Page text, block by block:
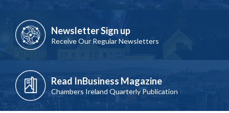
Newsletter Sign up
Receive Our Regular Newsletters
Read InBusiness Magazine
Chambers Ireland Quarterly Publication